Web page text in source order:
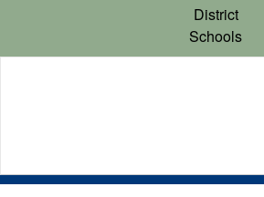
content
District
Schools